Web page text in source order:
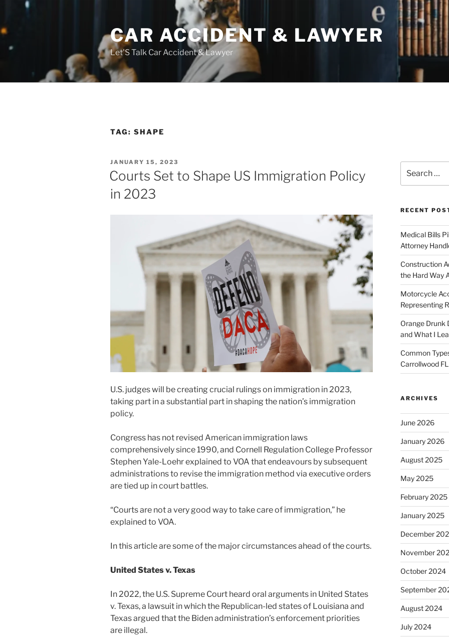
content
CAR ACCIDENT & LAWYER
Let'S Talk Car Accident & Lawyer
TAG: SHAPE
POSTED
ON
JANUARY 15, 2023
Courts Set to Shape US Immigration Policy
in 2023
U.S. judges will be creating crucial rulings on immigration in 2023,
taking part in a substantial part in shaping the nation’s immigration
policy.
Congress has not revised American immigration laws
comprehensively since 1990, and Cornell Regulation College Professor
Stephen Yale-Loehr explained to VOA that endeavours by subsequent
administrations to revise the immigration method via executive orders
are tied up in court battles.
“Courts are not a very good way to take care of immigration,” he
explained to VOA.
In this article are some of the major circumstances ahead of the courts.
United States v. Texas
In 2022, the U.S. Supreme Court heard oral arguments in United States
v. Texas, a lawsuit in which the Republican-led states of Louisiana and
Texas argued that the Biden administration’s enforcement priorities
are illegal.
for:
RECENT
Medical Bills
Attorney
Construction
the Hard Way
Motorcycle
Representing
Orange Drunk
and What I
Common
Carrollwood FL
ARCHIVES
June 2026
January 2026
August 2025
May 2025
February 2025
January 2025
December
November
October 2024
September
August 2024
July 2024